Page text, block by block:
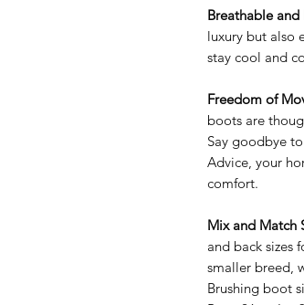
Breathable
luxury but also
stay cool and
Freedom of
boots are
Say goodbye
Advice, your
comfort.
Mix and Match
and back sizes
smaller breed,
Brushing boot